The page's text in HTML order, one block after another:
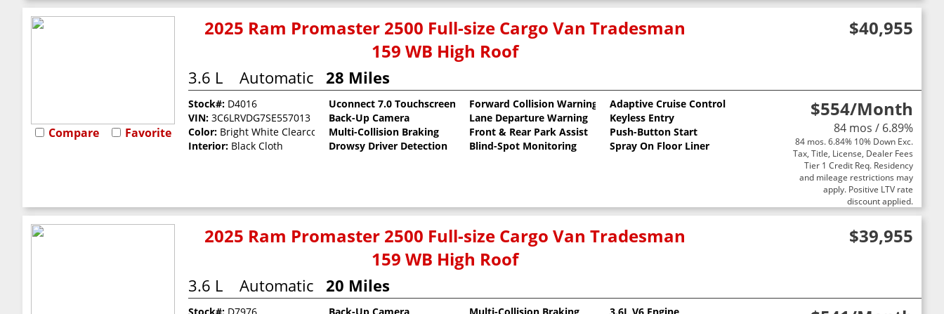
Compare Favorite
2025 Ram Promaster 2500 Full-size Cargo Van Tradesman
159 WB High Roof
$40,955
3.6 L Automatic 28 Miles
$554/Month
84 mos / 6.89%
84 mos. 6.84% 10% Down Exc.
Tax, Title, License, Dealer Fees
Tier 1 Credit Req. Residency
and mileage restrictions may
apply. Positive LTV rate
discount applied.
Stock#: D4016
VIN: 3C6LRVDG7SE557013
Color: Bright White Clearcoat
Interior: Black Cloth
Uconnect 7.0 Touchscreen
Back-Up Camera
Multi-Collision Braking
Drowsy Driver Detection
Forward Collision Warning
Lane Departure Warning
Front & Rear Park Assist
Blind-Spot Monitoring
Adaptive Cruise Control
Keyless Entry
Push-Button Start
Spray On Floor Liner
2025 Ram Promaster 2500 Full-size Cargo Van Tradesman
159 WB High Roof
$39,955
3.6 L Automatic 20 Miles